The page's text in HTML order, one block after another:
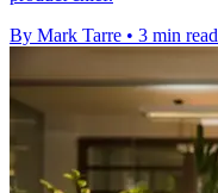
By Mark Tarre • 3 min read